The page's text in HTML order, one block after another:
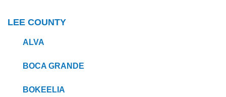
LEE COUNTY
ALVA
BOCA GRANDE
BOKEELIA